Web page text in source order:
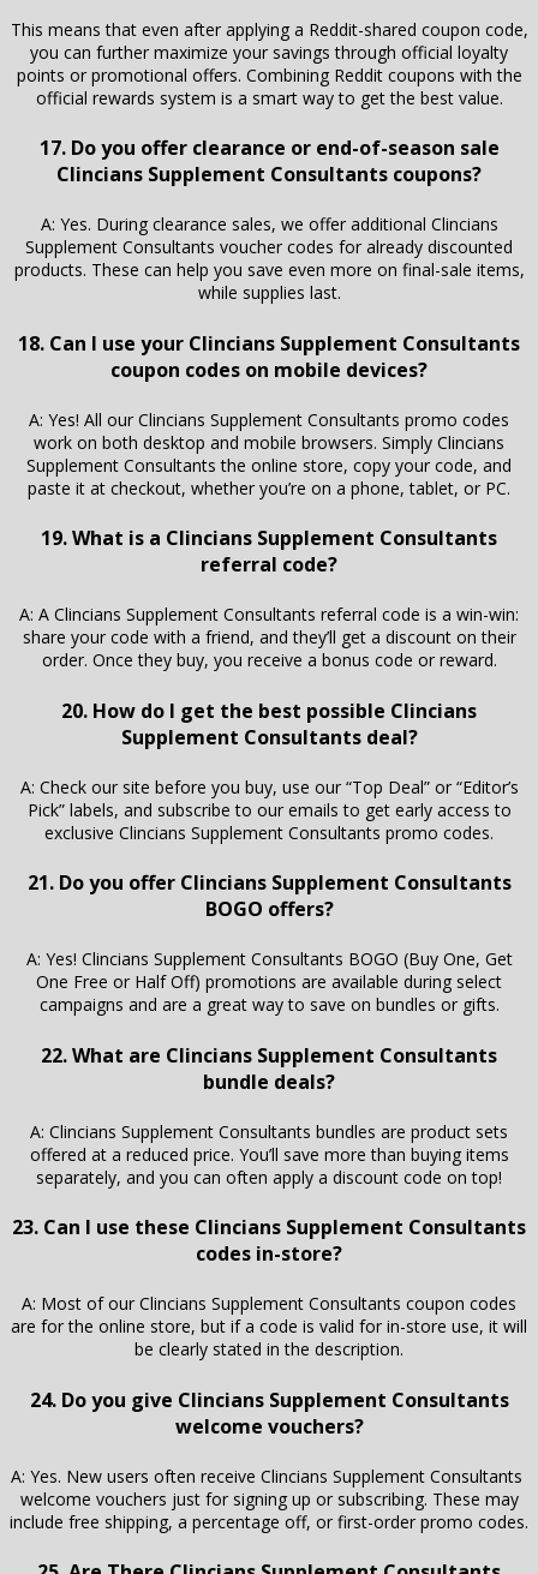
This means that even after applying a Reddit-shared coupon code,
you can further maximize your savings through official loyalty
points or promotional offers. Combining Reddit coupons with the
official rewards system is a smart way to get the best value.
17. Do you offer clearance or end-of-season sale
Clincians Supplement Consultants coupons?
A: Yes. During clearance sales, we offer additional Clincians
Supplement Consultants voucher codes for already discounted
products. These can help you save even more on final-sale items,
while supplies last.
18. Can I use your Clincians Supplement Consultants
coupon codes on mobile devices?
A: Yes! All our Clincians Supplement Consultants promo codes
work on both desktop and mobile browsers. Simply Clincians
Supplement Consultants the online store, copy your code, and
paste it at checkout, whether you’re on a phone, tablet, or PC.
19. What is a Clincians Supplement Consultants
referral code?
A: A Clincians Supplement Consultants referral code is a win-win:
share your code with a friend, and they’ll get a discount on their
order. Once they buy, you receive a bonus code or reward.
20. How do I get the best possible Clincians
Supplement Consultants deal?
A: Check our site before you buy, use our “Top Deal” or “Editor’s
Pick” labels, and subscribe to our emails to get early access to
exclusive Clincians Supplement Consultants promo codes.
21. Do you offer Clincians Supplement Consultants
BOGO offers?
A: Yes! Clincians Supplement Consultants BOGO (Buy One, Get
One Free or Half Off) promotions are available during select
campaigns and are a great way to save on bundles or gifts.
22. What are Clincians Supplement Consultants
bundle deals?
A: Clincians Supplement Consultants bundles are product sets
offered at a reduced price. You’ll save more than buying items
separately, and you can often apply a discount code on top!
23. Can I use these Clincians Supplement Consultants
codes in-store?
A: Most of our Clincians Supplement Consultants coupon codes
are for the online store, but if a code is valid for in-store use, it will
be clearly stated in the description.
24. Do you give Clincians Supplement Consultants
welcome vouchers?
A: Yes. New users often receive Clincians Supplement Consultants
welcome vouchers just for signing up or subscribing. These may
include free shipping, a percentage off, or first-order promo codes.